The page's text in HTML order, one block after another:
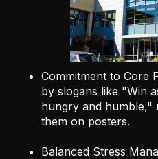
Commitment to Core
by slogans like "Win
hungry and humble,"
them on posters.
Balanced Stress